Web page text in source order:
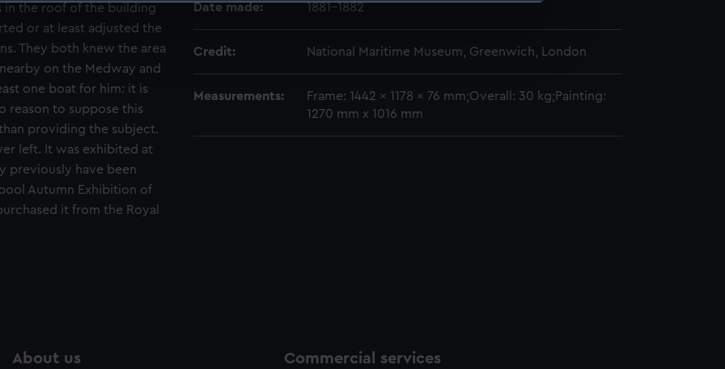
make our websites work correctly for you.
to remember your preferences, understand how our website is used, and to help us
to tailor our marketing to your interests and deliver embedded content from third-
to allow all cookies, change your preferences or opt-out at any time.
in the roof of the building
or at least adjusted the
They both knew the area
on the Medway and
one boat for him: it is
reason to suppose this
providing the subject.
left. It was exhibited at
previously have been
Autumn Exhibition of
it from the Royal
Date made: 1881-1882
Credit: National Maritime Museum, Greenwich, London
Measurements:
Frame: 1442 x 1178 x 76 mm;Overall: 30 kg;Painting:
1270 mm x 1016 mm
About us Commercial services